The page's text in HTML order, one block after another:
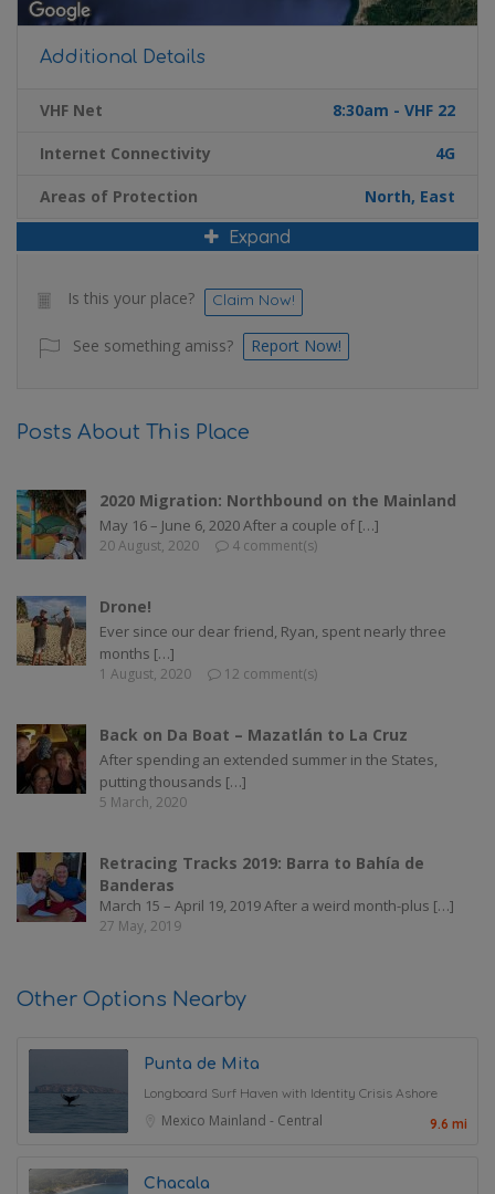
Additional Details
VHF Net 8:30am - VHF 22
Internet Connectivity 4G
Areas of Protection North, East
Expand
Is this your place? Claim Now!
See something amiss? Report Now!
Posts About This Place
2020 Migration: Northbound on the Mainland
May 16 – June 6, 2020 After a couple of […]
20 August, 2020 4 comment(s)
Drone!
Ever since our dear friend, Ryan, spent nearly three
months […]
1 August, 2020 12 comment(s)
Back on Da Boat – Mazatlán to La Cruz
After spending an extended summer in the States,
putting thousands […]
5 March, 2020
Retracing Tracks 2019: Barra to Bahía de
Banderas
March 15 – April 19, 2019 After a weird month-plus […]
27 May, 2019
Other Options Nearby
Punta de Mita
Longboard Surf Haven with Identity Crisis Ashore
Mexico Mainland - Central 9.6 mi
Chacala